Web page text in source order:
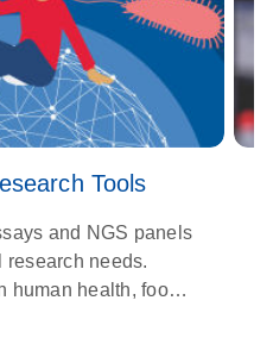
Tools
and NGS panels
needs.
human health, food